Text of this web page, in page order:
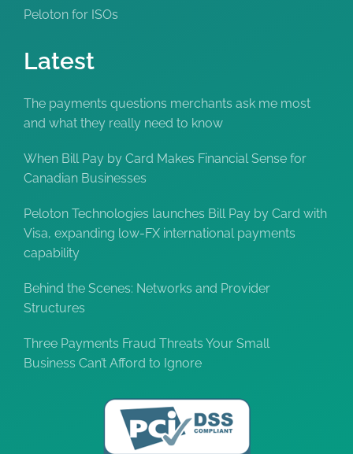
Peloton for ISOs
Latest
The payments questions merchants ask me most
and what they really need to know
When Bill Pay by Card Makes Financial Sense for
Canadian Businesses
Peloton Technologies launches Bill Pay by Card with
Visa, expanding low-FX international payments
capability
Behind the Scenes: Networks and Provider
Structures
Three Payments Fraud Threats Your Small
Business Can’t Afford to Ignore